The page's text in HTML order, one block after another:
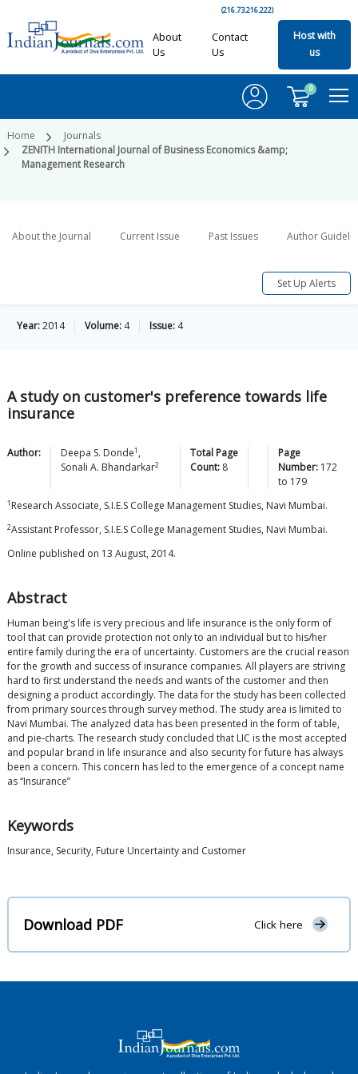
(216.73.216.222)
About
Us
Contact
Us
Host with
us
0
Home
Journals
ZENITH International Journal of Business Economics &amp;
Management Research
About the Journal Current Issue Past Issues Author
Set Up Alerts
Year:2014 Volume: 4 Issue: 4
A study on customer's preference towards life
insurance
Author: Deepa S. Donde1 ,
Sonali A. Bhandarkar2
Total Page
Count: 8
Page
Number: 172
to 179
1 Research Associate, S.I.E.S College Management Studies, Navi Mumbai.
2Assistant Professor, S.I.E.S College Management Studies, Navi Mumbai.
Online published on 13 August, 2014.
Abstract
Human being's life is very precious and life insurance is the only form of
tool that can provide protection not only to an individual but to his/her
entire family during the era of uncertainty. Customers are the crucial reason
for the growth and success of insurance companies. All players are striving
hard to first understand the needs and wants of the customer and then
designing a product accordingly. The data for the study has been collected
from primary sources through survey method. The study area is limited to
Navi Mumbai. The analyzed data has been presented in the form of table,
and pie-charts. The research study concluded that LIC is the most accepted
and popular brand in life insurance and also security for future has always
been a concern. This concern has led to the emergence of a concept name
as “Insurance”
Keywords
Insurance, Security, Future Uncertainty and Customer
Download PDF Click here